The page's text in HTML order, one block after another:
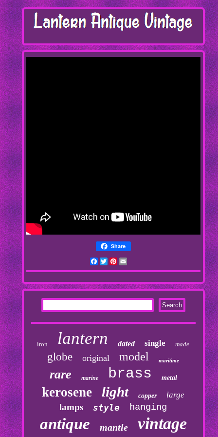
Share
Facebook
TwitterPinterest
iron lantern dated single made
globe original model maritime
rare marine brass metal
kerosene light copper large
lamps style hanging
antique mantle vintage